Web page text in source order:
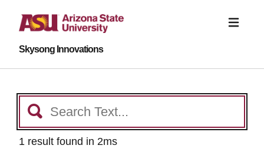
Skysong Innovations
1 result found in 2ms